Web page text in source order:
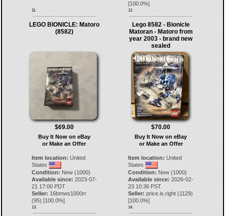
11.
[100.0%]
12.
LEGO BIONICLE: Matoro
(8582)
$69.00
Buy It Now on eBay
or Make an Offer
Item location: United
States
Condition: New (1000)
Available since: 2023-07-
21 17:00 PDT
Seller: 16bmws1000rr
(95) [100.0%]
13.
Lego 8582 - Bionicle
Matoran - Matoro from
year 2003 - brand new
sealed
$70.00
Buy It Now on eBay
or Make an Offer
Item location: United
States
Condition: New (1000)
Available since: 2026-02-
23 10:36 PST
Seller: price.is.right (1129)
[100.0%]
14.